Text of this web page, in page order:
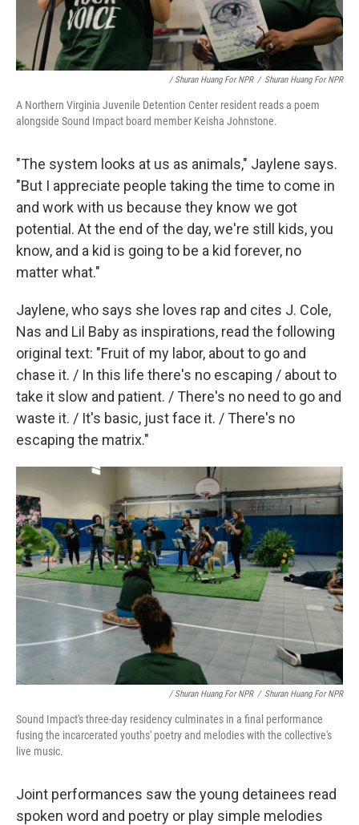
/ Shuran Huang For NPR / Shuran Huang For NPR
A Northern Virginia Juvenile Detention Center resident reads a poem
alongside Sound Impact board member Keisha Johnstone.
"The system looks at us as animals," Jaylene says.
"But I appreciate people taking the time to come in
and work with us because they know we got
potential. At the end of the day, we're still kids, you
know, and a kid is going to be a kid forever, no
matter what."
Jaylene, who says she loves rap and cites J. Cole,
Nas and Lil Baby as inspirations, read the following
original text: "Fruit of my labor, about to go and
chase it. / In this life there's no escaping / about to
take it slow and patient. / There's no need to go and
waste it. / It's basic, just face it. / There's no
escaping the matrix."
/ Shuran Huang For NPR / Shuran Huang For NPR
Sound Impact's three-day residency culminates in a final performance
fusing the incarcerated youths' poetry and melodies with the collective's
live music.
Joint performances saw the young detainees read
spoken word and poetry or play simple melodies